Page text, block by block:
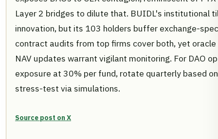
Layer 2 bridges to dilute that. BUIDL's institutional
innovation, but its 103 holders buffer exchange-
contract audits from top firms cover both, yet
NAV updates warrant vigilant monitoring. For DAO
exposure at 30% per fund, rotate quarterly based
stress-test via simulations.
Source post on X